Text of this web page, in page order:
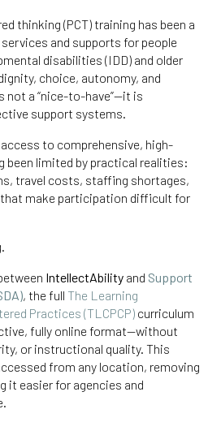
thinking (PCT) training has been a
and supports for people
disabilities (IDD) and older
choice, autonomy, and
not a “nice-to-have”—it is
support systems.
to comprehensive, high-
been limited by practical realities:
travel costs, staffing shortages,
make participation difficult for
IntellectAbility and Support
, the full The Learning
Practices (TLCPCP) curriculum
fully online format—without
or instructional quality. This
from any location, removing
it easier for agencies and